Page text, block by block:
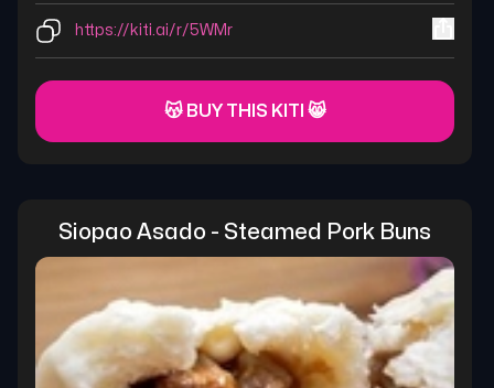
https://kiti.ai/r/5WMr
😽 BUY THIS KITI 😸
Siopao Asado - Steamed Pork Buns